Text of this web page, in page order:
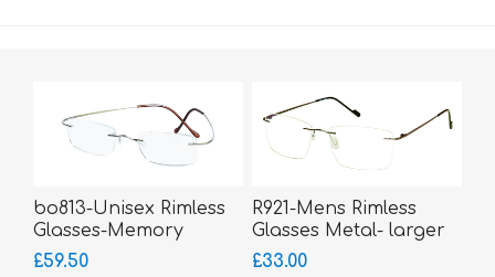
bo813-Unisex Rimless
Glasses-Memory
Titanium-Wrap Sides
£59.50
R921-Mens Rimless
Glasses Metal- larger
fitting
£33.00